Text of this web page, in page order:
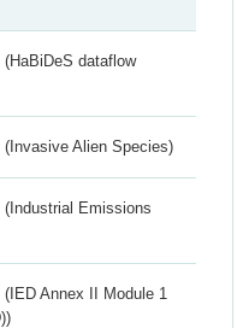
(HaBiDeS dataflow
(Invasive Alien Species)
(Industrial Emissions
(IED Annex II Module 1